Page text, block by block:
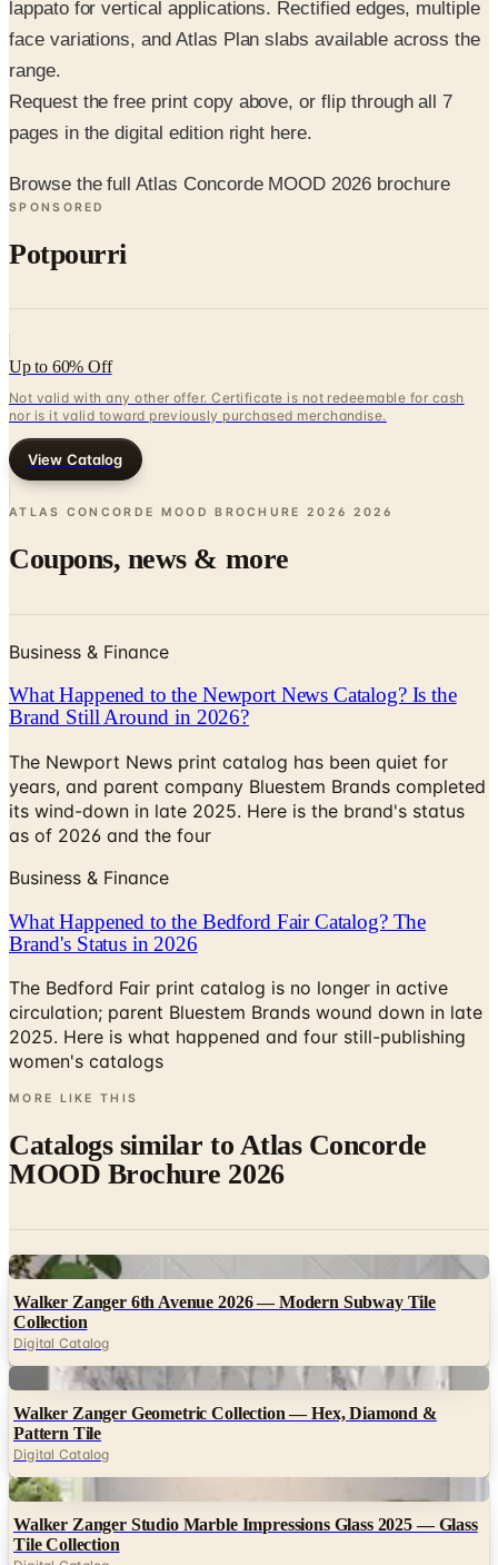
lappato for vertical applications. Rectified edges, multiple
face variations, and Atlas Plan slabs available across the
range.
Request the free print copy above, or flip through all 7
pages in the digital edition right here.
Browse the full Atlas Concorde MOOD 2026 brochure
SPONSORED
Potpourri
Up to 60% Off
Not valid with any other offer. Certificate is not redeemable for cash
nor is it valid toward previously purchased merchandise.
View Catalog
ATLAS CONCORDE MOOD BROCHURE 2026 2026
Coupons, news & more
Business & Finance
What Happened to the Newport News Catalog? Is the
Brand Still Around in 2026?
The Newport News print catalog has been quiet for
years, and parent company Bluestem Brands completed
its wind-down in late 2025. Here is the brand's status
as of 2026 and the four
Business & Finance
What Happened to the Bedford Fair Catalog? The
Brand's Status in 2026
The Bedford Fair print catalog is no longer in active
circulation; parent Bluestem Brands wound down in late
2025. Here is what happened and four still-publishing
women's catalogs
MORE LIKE THIS
Catalogs similar to Atlas Concorde
MOOD Brochure 2026
Digital
Walker Zanger 6th Avenue 2026 — Modern Subway Tile
Collection
Digital Catalog
Digital
Walker Zanger Geometric Collection — Hex, Diamond &
Pattern Tile
Digital Catalog
Digital
Walker Zanger Studio Marble Impressions Glass 2025 — Glass
Tile Collection